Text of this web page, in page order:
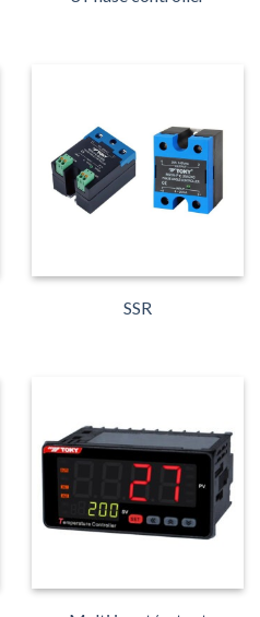
SSR